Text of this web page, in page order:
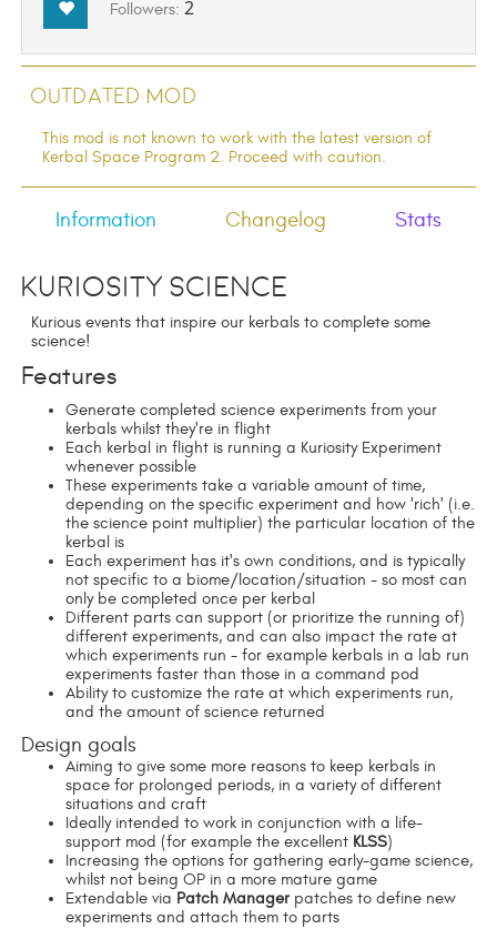
Followers:2
Outdated Mod
This mod is not known to work with the latest version of
Kerbal Space Program 2. Proceed with caution.
Information Changelog Stats
Kuriosity Science
Kurious events that inspire our kerbals to complete some
science!
Features
Generate completed science experiments from your
kerbals whilst they're in flight
Each kerbal in flight is running a Kuriosity Experiment
whenever possible
These experiments take a variable amount of time,
depending on the specific experiment and how 'rich' (i.e.
the science point multiplier) the particular location of the
kerbal is
Each experiment has it's own conditions, and is typically
not specific to a biome/location/situation - so most can
only be completed once per kerbal
Different parts can support (or prioritize the running of)
different experiments, and can also impact the rate at
which experiments run - for example kerbals in a lab run
experiments faster than those in a command pod
Ability to customize the rate at which experiments run,
and the amount of science returned
Design goals
Aiming to give some more reasons to keep kerbals in
space for prolonged periods, in a variety of different
situations and craft
Ideally intended to work in conjunction with a life-
support mod (for example the excellent KLSS)
Increasing the options for gathering early-game science,
whilst not being OP in a more mature game
Extendable via Patch Managerpatches to define new
experiments and attach them to parts